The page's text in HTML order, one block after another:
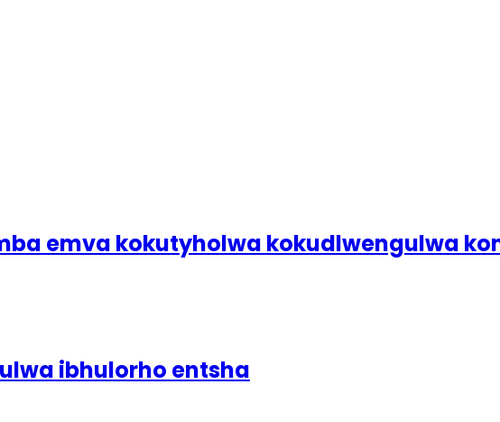
emva kokutyholwa kokudlwengulwa
ibhulorho entsha